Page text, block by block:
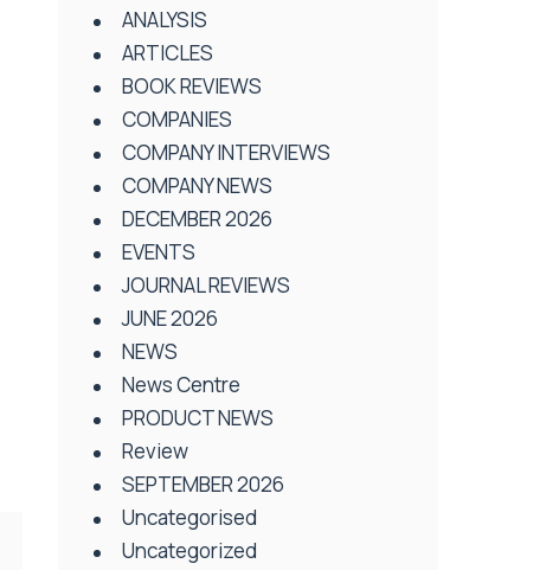
ANALYSIS
ARTICLES
BOOK REVIEWS
COMPANIES
COMPANY INTERVIEWS
COMPANY NEWS
DECEMBER 2026
EVENTS
JOURNAL REVIEWS
JUNE 2026
NEWS
News Centre
PRODUCT NEWS
Review
SEPTEMBER 2026
Uncategorised
Uncategorized